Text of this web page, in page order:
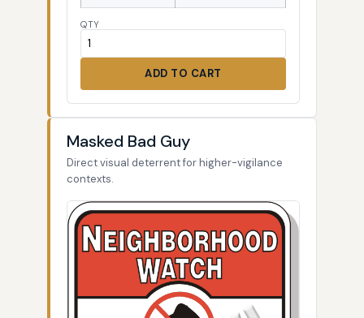
QTY
ADD TO CART
Masked Bad Guy
Direct visual deterrent for higher-vigilance
contexts.